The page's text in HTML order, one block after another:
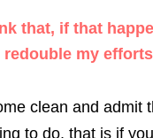
that, if that
my
clean and admit
to do, that is if